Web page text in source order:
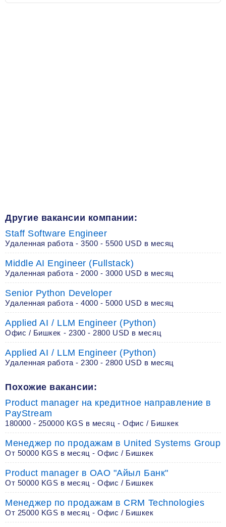
Похожие вакансии:
Product manager на кредитное направление в
PayStream
180000 - 250000 KGS в месяц - Офис / Бишкек
Менеджер по продажам в United Systems Group
От 50000 KGS в месяц - Офис / Бишкек
Product manager в ОАО "Айыл Банк"
От 50000 KGS в месяц - Офис / Бишкек
Менеджер по продажам в CRM Technologies
От 25000 KGS в месяц - Офис / Бишкек
Другие вакансии компании:
Staff Software Engineer
Удаленная работа - 3500 - 5500 USD в месяц
Middle AI Engineer (Fullstack)
Удаленная работа - 2000 - 3000 USD в месяц
Senior Python Developer
Удаленная работа - 4000 - 5000 USD в месяц
Applied AI / LLM Engineer (Python)
Офис / Бишкек - 2300 - 2800 USD в месяц
Applied AI / LLM Engineer (Python)
Удаленная работа - 2300 - 2800 USD в месяц